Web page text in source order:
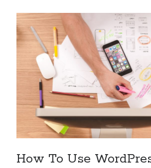
Airport data api Airport schedule api
API Marketplace
api marketplace advantages
api marketplace business
api marketplace developer portal
api marketplace engineering
api marketplace examples
api marketplace guide
api marketplace south africa
How To Use